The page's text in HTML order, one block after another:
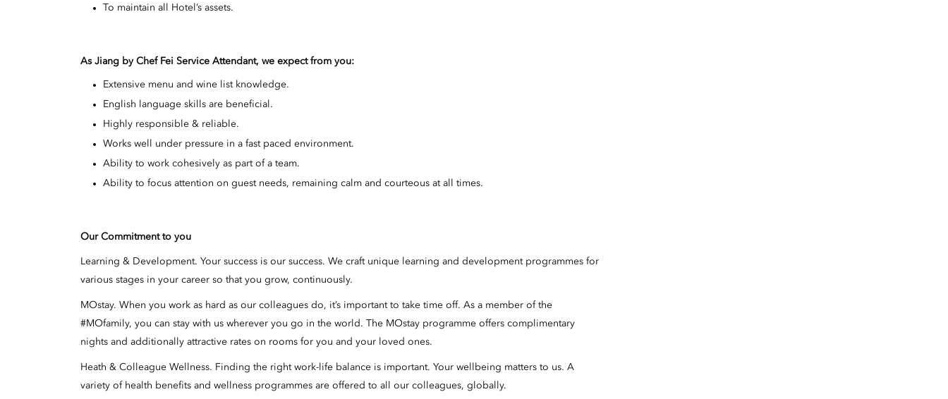
To maintain all Hotel’s assets.
As Jiang by Chef Fei Service Attendant, we expect from you:
Extensive menu and wine list knowledge.
English language skills are beneficial.
Highly responsible & reliable.
Works well under pressure in a fast paced environment.
Ability to work cohesively as part of a team.
Ability to focus attention on guest needs, remaining calm and courteous at all times.
Our Commitment to you
Learning & Development. Your success is our success. We craft unique learning and development programmes for
various stages in your career so that you grow, continuously.
MOstay. When you work as hard as our colleagues do, it’s important to take time off. As a member of the
#MOfamily, you can stay with us wherever you go in the world. The MOstay programme offers complimentary
nights and additionally attractive rates on rooms for you and your loved ones.
Heath & Colleague Wellness. Finding the right work-life balance is important. Your wellbeing matters to us. A
variety of health benefits and wellness programmes are offered to all our colleagues, globally.